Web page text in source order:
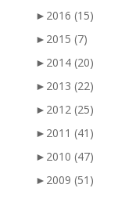
► 2016 (15)
► 2015 (7)
► 2014 (20)
► 2013 (22)
► 2012 (25)
► 2011 (41)
► 2010 (47)
► 2009 (51)